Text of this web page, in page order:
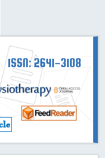
ISSN: 2641-3108